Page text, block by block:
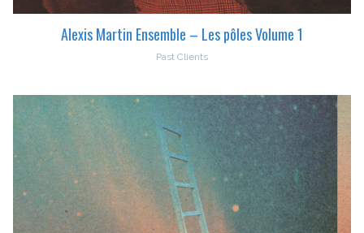
Alexis Martin Ensemble – Les pôles Volume 1
Past Clients